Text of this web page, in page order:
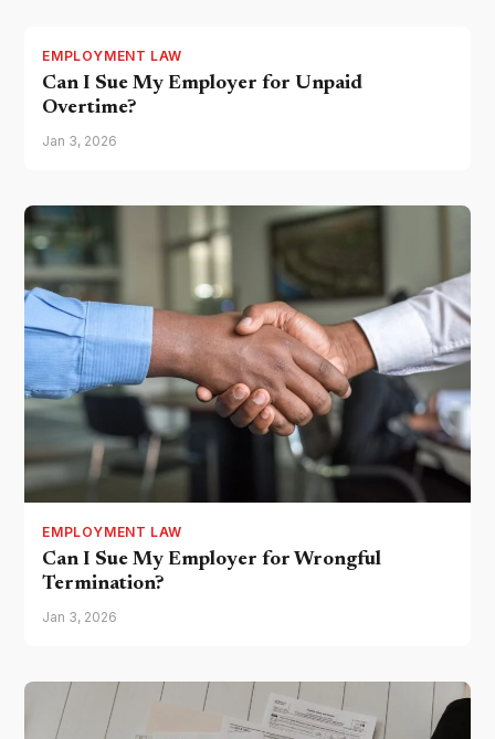
EMPLOYMENT LAW
Can I Sue My Employer for Unpaid
Overtime?
Jan 3, 2026
EMPLOYMENT LAW
Can I Sue My Employer for Wrongful
Termination?
Jan 3, 2026